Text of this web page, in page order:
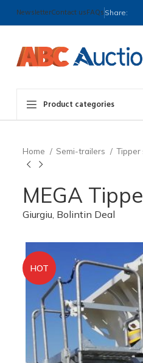
NewsletterContact usFAQs Share:
Product categories
Home Semi-trailers Tipper
MEGA
Giurgiu, Bolintin Deal
HOT